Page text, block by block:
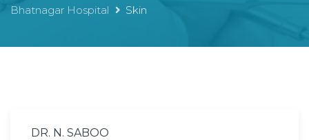
Bhatnagar Hospital Skin
DR. N. SABOO